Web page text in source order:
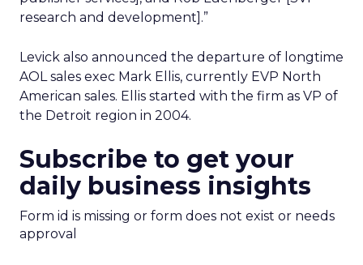
research and development].”
Levick also announced the departure of longtime
AOL sales exec Mark Ellis, currently EVP North
American sales. Ellis started with the firm as VP of
the Detroit region in 2004.
Subscribe to get your
daily business insights
Form id is missing or form does not exist or needs
approval